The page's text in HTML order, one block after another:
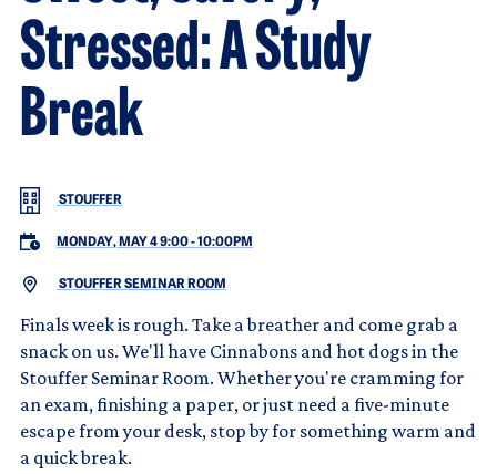
Stressed: A Study
Break
STOUFFER
MONDAY, MAY 4 9:00-10:00PM
STOUFFER SEMINAR ROOM
Finals week is rough. Take a breather and come grab a
snack on us. We'll have Cinnabons and hot dogs in the
Stouffer Seminar Room. Whether you're cramming for
an exam, finishing a paper, or just need a five-minute
escape from your desk, stop by for something warm and
a quick break.